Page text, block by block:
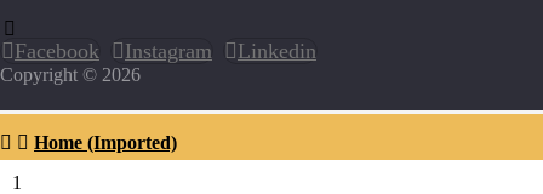
Facebook Instagram Linkedin
Copyright © 2026
Home (Imported)
1